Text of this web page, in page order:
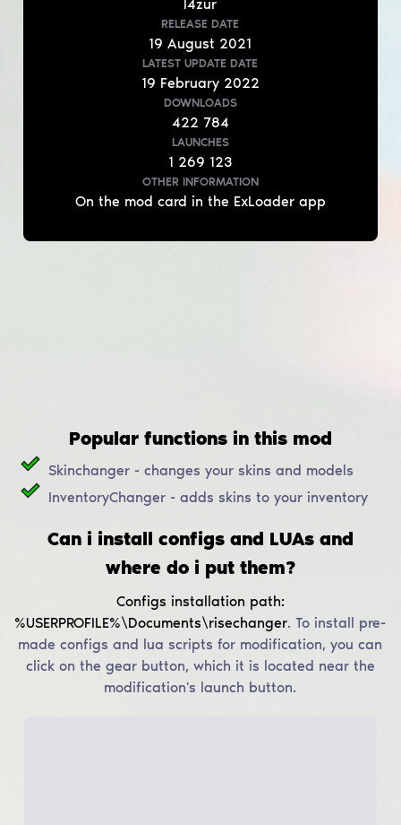
l4zur
RELEASE DATE
19August 2021
LATEST UPDATE DATE
19 February2022
DOWNLOADS
422 784
LAUNCHES
1 269 123
OTHER INFORMATION
On the mod card in the ExLoader app
Popular functions in this mod
Skinchanger - changes your skins and models
InventoryChanger - adds skins to your inventory
Can i install configs and LUAs and
where do i put them?
Configs installation path:
%USERPROFILE%\Documents\risechanger.To install pre-
made configs and lua scripts for modification, you can
click on the gear button, which it is located near the
modification's launch button.